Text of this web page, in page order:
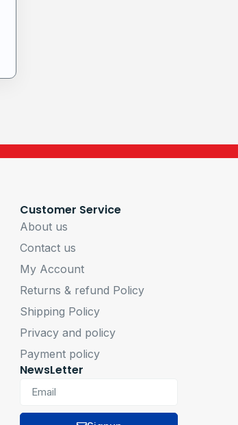
Customer Service
About us
Contact us
My Account
Returns & refund Policy
Shipping Policy
Privacy and policy
Payment policy
NewsLetter